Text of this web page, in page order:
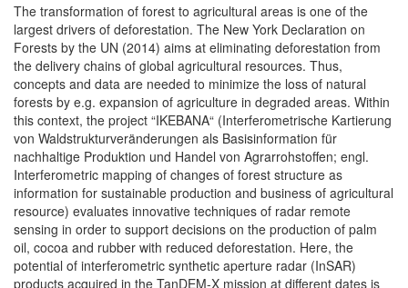
The transformation of forest to agricultural areas is one of the
largest drivers of deforestation. The New York Declaration on
Forests by the UN (2014) aims at eliminating deforestation from
the delivery chains of global agricultural resources. Thus,
concepts and data are needed to minimize the loss of natural
forests by e.g. expansion of agriculture in degraded areas. Within
this context, the project “IKEBANA“ (Interferometrische Kartierung
von Waldstrukturveränderungen als Basisinformation für
nachhaltige Produktion und Handel von Agrarrohstoffen; engl.
Interferometric mapping of changes of forest structure as
information for sustainable production and business of agricultural
resource) evaluates innovative techniques of radar remote
sensing in order to support decisions on the production of palm
oil, cocoa and rubber with reduced deforestation. Here, the
potential of interferometric synthetic aperture radar (InSAR)
products acquired in the TanDEM-X mission at different dates is